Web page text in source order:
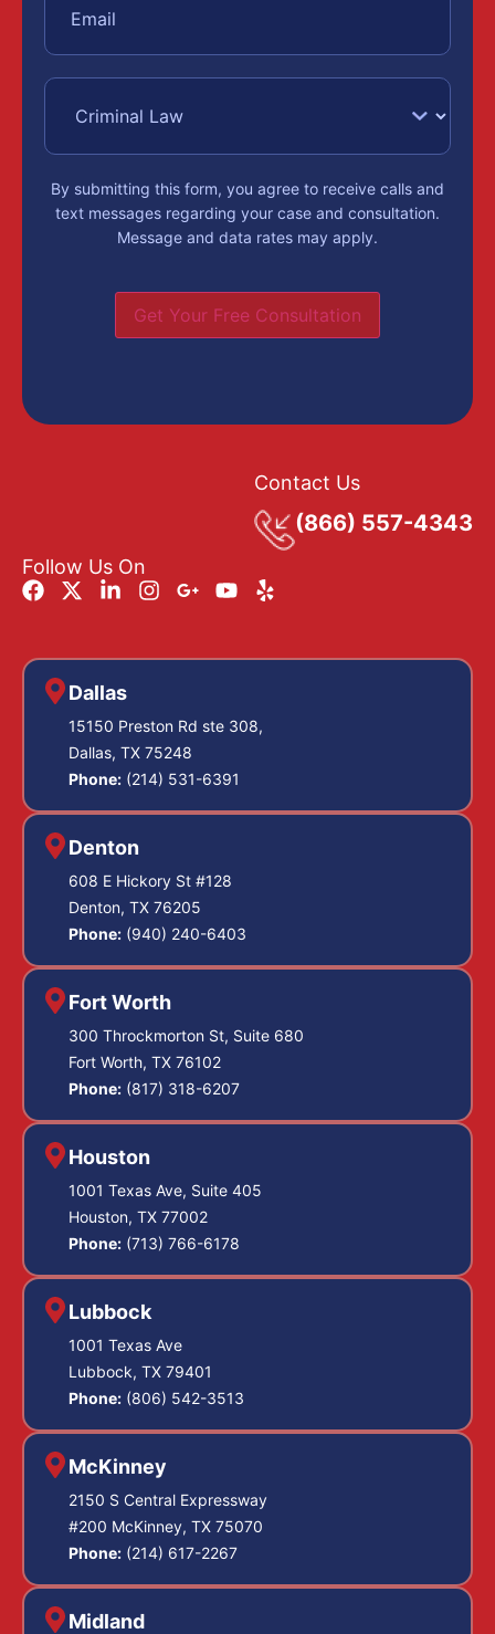
By submitting this form, you agree to receive calls and
text messages regarding your case and consultation.
Message and data rates may apply.
Get Your Free Consultation
Contact Us
(866) 557-4343
Follow Us On
Dallas
15150 Preston Rd ste 308,
Dallas, TX 75248
Phone: (214) 531-6391
Denton
608 E Hickory St #128
Denton, TX 76205
Phone: (940) 240-6403
Fort Worth
300 Throckmorton St, Suite 680
Fort Worth, TX 76102
Phone: (817) 318-6207
Houston
1001 Texas Ave, Suite 405
Houston, TX 77002
Phone: (713) 766-6178
Lubbock
1001 Texas Ave
Lubbock, TX 79401
Phone: (806) 542-3513
McKinney
2150 S Central Expressway
#200 McKinney, TX 75070
Phone: (214) 617-2267
Midland